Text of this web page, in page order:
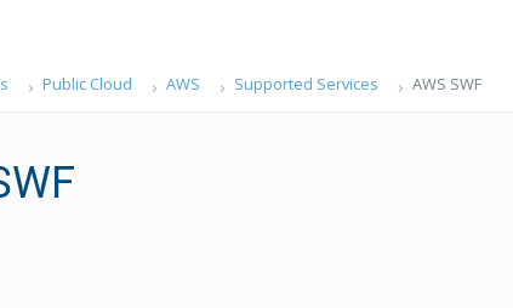
Public Cloud AWS Supported Services AWS SWF